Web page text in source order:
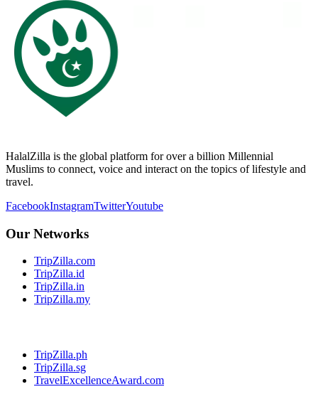
HalalZilla is the global platform for over a billion Millennial
Muslims to connect, voice and interact on the topics of lifestyle and
travel.
FacebookInstagramTwitterYoutube
Our Networks
TripZilla.com
TripZilla.id
TripZilla.in
TripZilla.my
TripZilla.ph
TripZilla.sg
TravelExcellenceAward.com